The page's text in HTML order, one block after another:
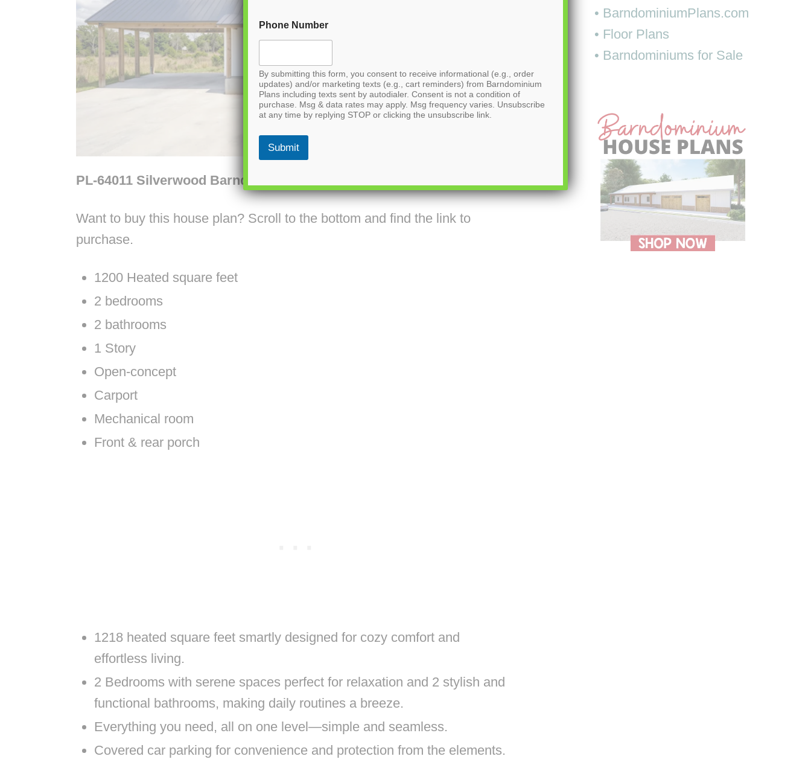
PL-64011 Silverwood Barndominium House Plan
Want to buy this house plan? Scroll to the bottom and find the link to
purchase.
1200 Heated square feet
2 bedrooms
2 bathrooms
1 Story
Open-concept
Carport
Mechanical room
Front & rear porch
1218 heated square feet smartly designed for cozy comfort and
effortless living.
2 Bedrooms with serene spaces perfect for relaxation and 2 stylish and
functional bathrooms, making daily routines a breeze.
Everything you need, all on one level—simple and seamless.
Covered car parking for convenience and protection from the elements.
• BarndominiumPlans.com
• Floor Plans
• Barndominiums for Sale
Phone Number
By submitting this form, you consent to receive informational (e.g., order
updates) and/or marketing texts (e.g., cart reminders) from Barndominium
Plans including texts sent by autodialer. Consent is not a condition of
purchase. Msg & data rates may apply. Msg frequency varies. Unsubscribe
at any time by replying STOP or clicking the unsubscribe link.
Submit